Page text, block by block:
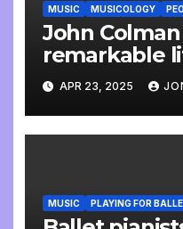
MUSIC MUSICOLOGY
John Colman
remarkable
wonderful
APR 23, 2025
MUSIC PLAYING FOR